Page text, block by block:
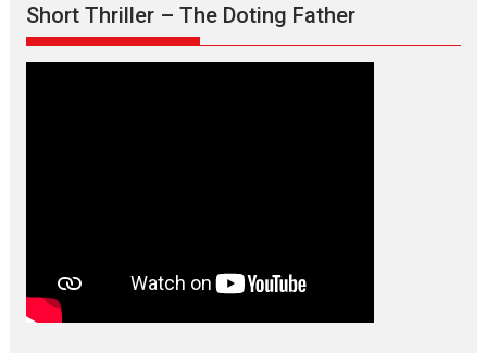
Short Thriller – The Doting Father
Max, Min & Meowzaki –
movie review